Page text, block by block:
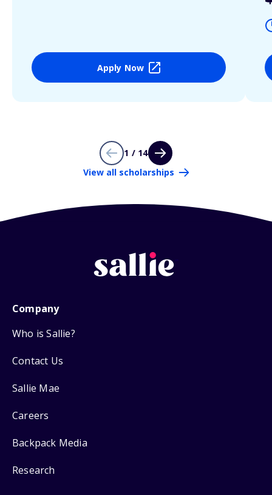
Apply Now
1 / 14
View all scholarships
Company
Who is Sallie?
Contact Us
Sallie Mae
Careers
Backpack Media
Research